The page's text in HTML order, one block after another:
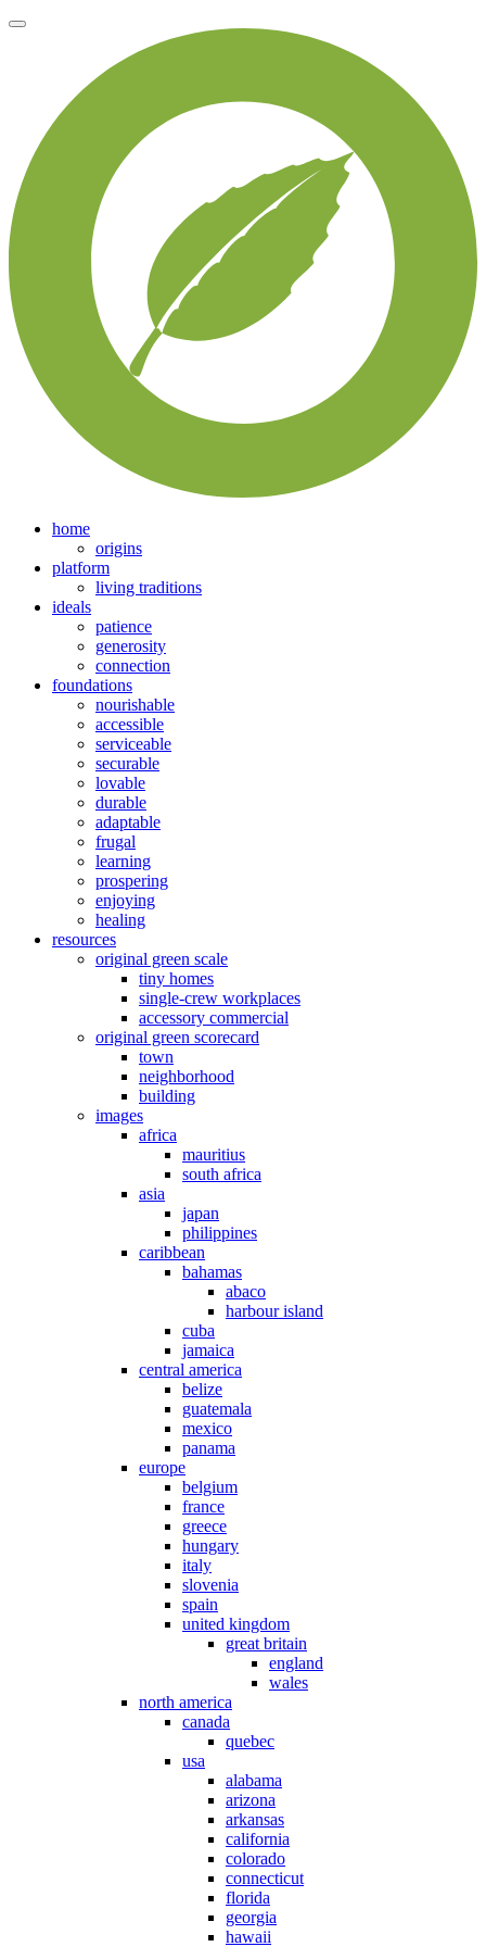
home
origins
platform
living traditions
ideals
patience
generosity
connection
foundations
nourishable
accessible
serviceable
securable
lovable
durable
adaptable
frugal
learning
prospering
enjoying
healing
resources
original green scale
tiny homes
single-crew workplaces
accessory commercial
original green scorecard
town
neighborhood
building
images
africa
mauritius
south africa
asia
japan
philippines
caribbean
bahamas
abaco
harbour island
cuba
jamaica
central america
belize
guatemala
mexico
panama
europe
belgium
france
greece
hungary
italy
slovenia
spain
united kingdom
great britain
england
wales
north america
canada
quebec
usa
alabama
arizona
arkansas
california
colorado
connecticut
florida
georgia
hawaii